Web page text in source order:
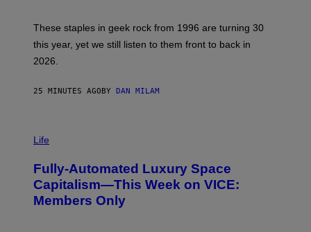
B
E
R
G
G
G
E
S
These staples in geek rock from 1996 are turning 30
this year, yet we still listen to them front to back in
2026.
25 MINUTES AGOBY DAN MILAM
M
E
:
N
I
Life
Fully-Automated Luxury Space
Capitalism—This Week on VICE:
Members Only